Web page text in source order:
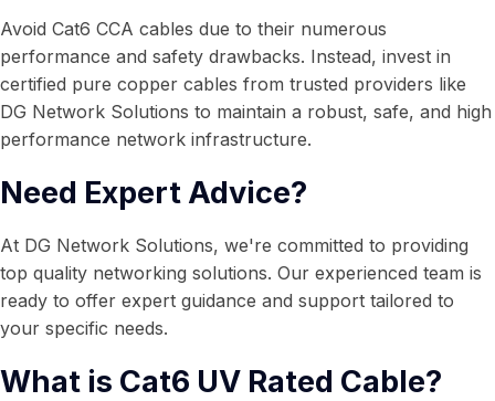
Avoid Cat6 CCA cables due to their numerous
performance and safety drawbacks. Instead, invest in
certified pure copper cables from trusted providers like
DG Network Solutions to maintain a robust, safe, and high
performance network infrastructure.
Need Expert Advice?
At DG Network Solutions, we're committed to providing
top quality networking solutions. Our experienced team is
ready to offer expert guidance and support tailored to
your specific needs.
What is Cat6 UV Rated Cable?